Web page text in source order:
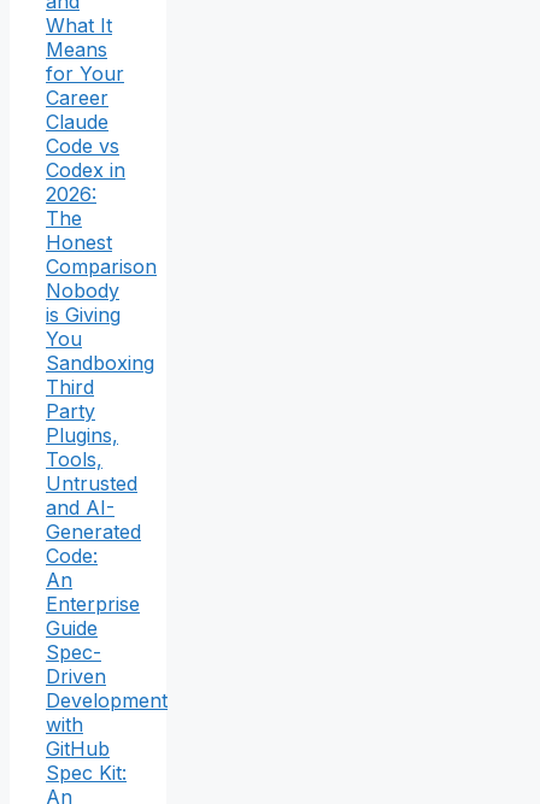
What It
Means
for Your
Career
Claude
Code vs
Codex in
2026:
The
Honest
Comparison
Nobody
is Giving
You
Sandboxing
Third
Party
Plugins,
Tools,
Untrusted
and AI-
Generated
Code:
An
Enterprise
Guide
Spec-
Driven
Development
with
GitHub
Spec Kit:
An